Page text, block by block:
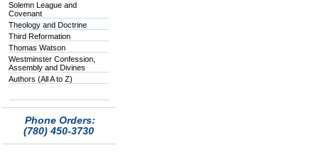
Solemn League and
Covenant
Theology and Doctrine
Third Reformation
Thomas Watson
Westminster Confession,
Assembly and Divines
Authors (All A to Z)
Phone Orders:
(780) 450-3730